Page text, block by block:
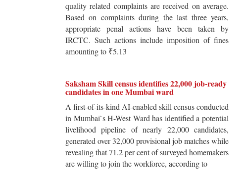
quality related complaints are received on average.
Based on complaints during the last three years,
appropriate penal actions have been taken by
IRCTC. Such actions include imposition of fines
amounting to ₹5.13
Saksham Skill census identifies 22,000 job-ready
candidates in one Mumbai ward
A first-of-its-kind AI-enabled skill census conducted
in Mumbai`s H-West Ward has identified a potential
livelihood pipeline of nearly 22,000 candidates,
generated over 32,000 provisional job matches while
revealing that 71.2 per cent of surveyed homemakers
are willing to join the workforce, according to